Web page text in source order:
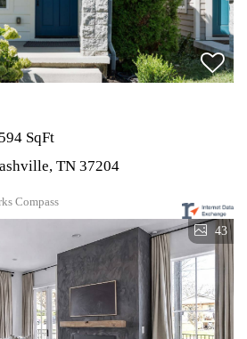
SqFt
TN 37204
Compass
43